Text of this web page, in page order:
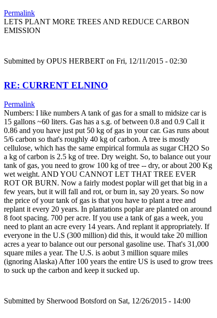
Permalink
LETS PLANT MORE TREES AND REDUCE CARBON
EMISSION
Submitted by OPUS HERBERT on Fri, 12/11/2015 - 02:30
RE: CURRENT ELNINO
Permalink
Numbers: I like numbers A tank of gas for a small to midsize car is
15 gallons ~60 liters. Gas has a s.g. of between 0.8 and 0.9 Call it
0.86 and you have just put 50 kg of gas in your car. Gas runs about
5/6 carbon so that's roughly 40 kg of carbon. A tree is mostly
cellulose, which has the same empirical formula as sugar CH2O So
a kg of carbon is 2.5 kg of tree. Dry weight. So, to balance out your
tank of gas, you need to grow 100 kg of tree -- dry, or about 200 Kg
wet weight. AND YOU CANNOT LET THAT TREE EVER
ROT OR BURN. Now a fairly modest poplar will get that big in a
few years, but it will fall and rot, or burn in, say 20 years. So now
the price of your tank of gas is that you have to plant a tree and
replant it every 20 years. In plantations poplar are planted on around
8 foot spacing. 700 per acre. If you use a tank of gas a week, you
need to plant an acre every 14 years. And replant it appropriately. If
everyone in the U.S (300 million) did this, it would take 20 million
acres a year to balance out our personal gasoline use. That's 31,000
square miles a year. The U.S. is aobut 3 million square miles
(ignoring Alaska) After 100 years the entire US is used to grow trees
to suck up the carbon and keep it sucked up.
Submitted by Sherwood Botsford on Sat, 12/26/2015 - 14:00